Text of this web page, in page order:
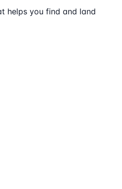
helps you find and land